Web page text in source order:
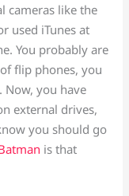
cameras like the
used iTunes at
You probably are
flip phones, you
Now, you have
external drives,
you should go
is that